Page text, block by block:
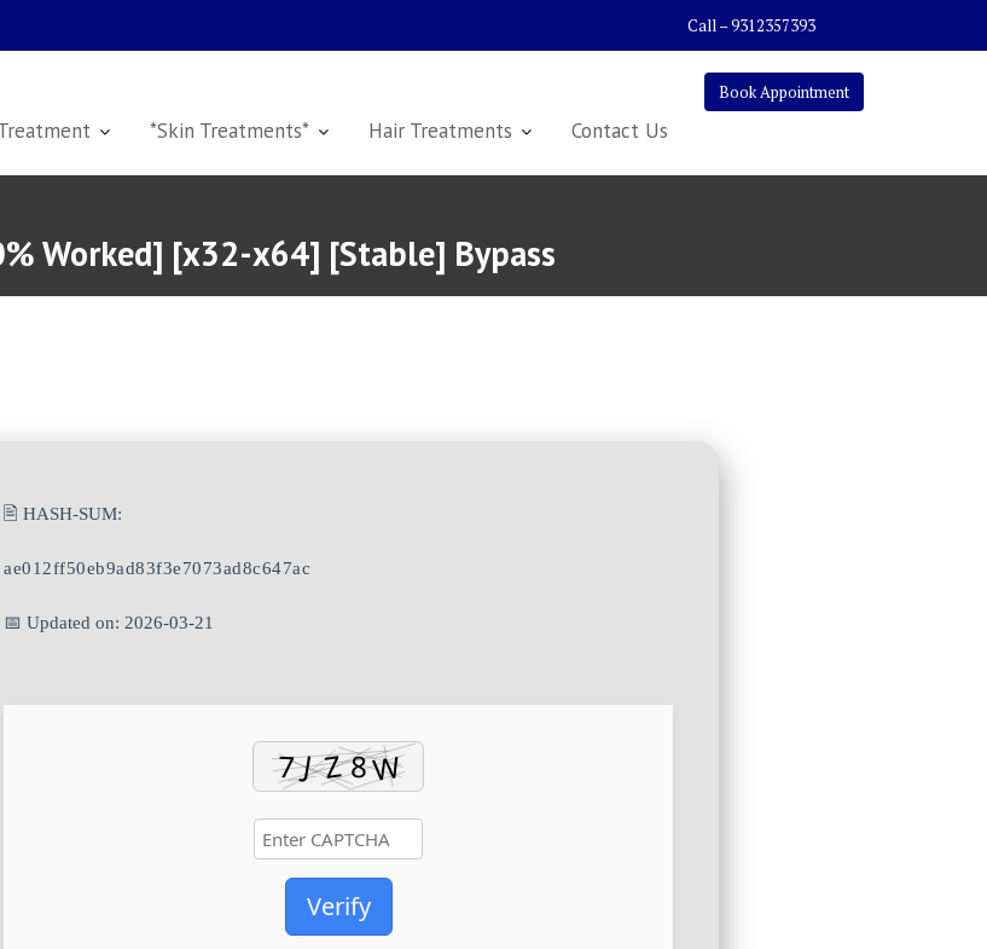
Call – 9312357393
Book Appointment
*Skin Treatments* Hair Treatments Contact Us
Worked] [x32-x64] [Stable] Bypass
🖹 HASH-SUM:
ae012ff50eb9ad83f3e7073ad8c647ac
📅 Updated on: 2026-03-21
Verify